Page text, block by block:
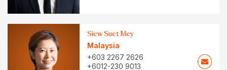
Siew Suet Mey
Malaysia
+603 2267 2626
+6012-230 9013